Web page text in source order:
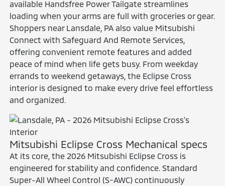
available Handsfree Power Tailgate streamlines
loading when your arms are full with groceries or gear.
Shoppers near Lansdale, PA also value Mitsubishi
Connect with Safeguard And Remote Services,
offering convenient remote features and added
peace of mind when life gets busy. From weekday
errands to weekend getaways, the Eclipse Cross
interior is designed to make every drive feel effortless
and organized.
Mitsubishi Eclipse Cross Mechanical specs
At its core, the 2026 Mitsubishi Eclipse Cross is
engineered for stability and confidence. Standard
Super-All Wheel Control (S-AWC) continuously